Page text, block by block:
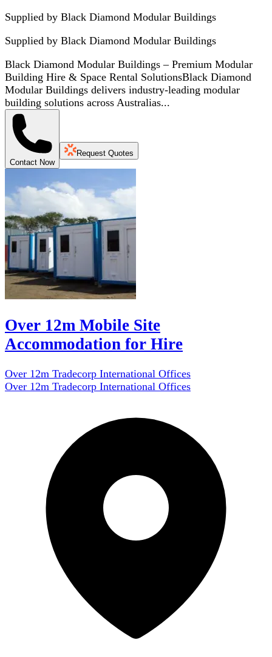
Supplied by Black Diamond Modular Buildings
Supplied by Black Diamond Modular Buildings
Black Diamond Modular Buildings – Premium Modular
Building Hire & Space Rental SolutionsBlack Diamond
Modular Buildings delivers industry-leading modular
building solutions across Australias...
Contact Now
Request Quotes
Over 12m Mobile Site
Accommodation for Hire
Over 12m Tradecorp International Offices
Over 12m Tradecorp International Offices